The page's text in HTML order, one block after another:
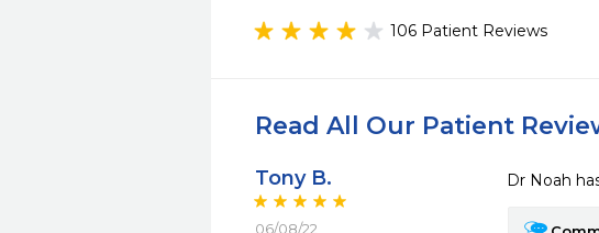
106 Patient Reviews
Read All Our Patient
Tony B.
06/08/22
Dr Noah